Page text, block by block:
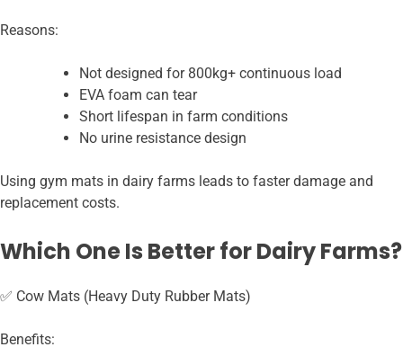
Reasons:
Not designed for 800kg+ continuous load
EVA foam can tear
Short lifespan in farm conditions
No urine resistance design
Using gym mats in dairy farms leads to faster damage and
replacement costs.
Which One Is Better for Dairy Farms?
✅ Cow Mats (Heavy Duty Rubber Mats)
Benefits: